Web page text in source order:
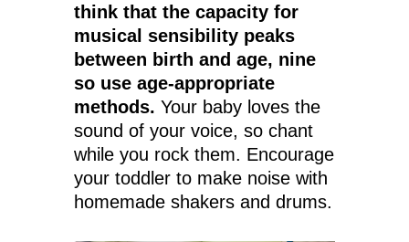
think that the capacity for
musical sensibility peaks
between birth and age, nine
so use age-appropriate
methods. Your baby loves the
sound of your voice, so chant
while you rock them. Encourage
your toddler to make noise with
homemade shakers and drums.